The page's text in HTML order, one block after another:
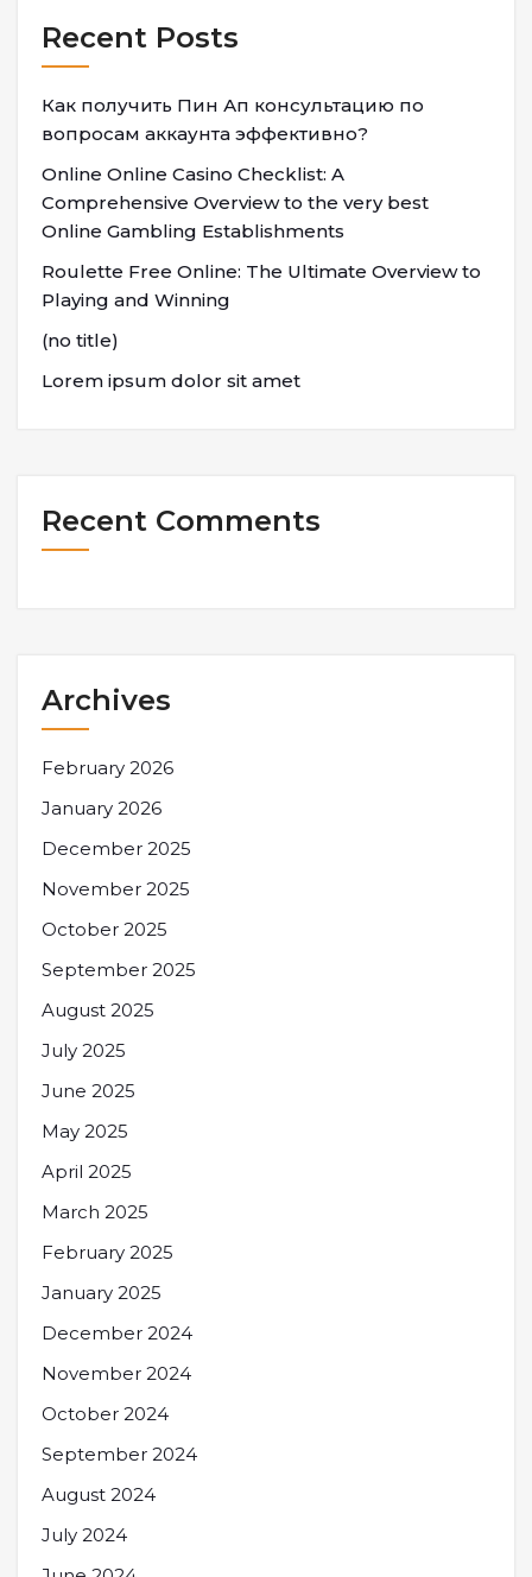
Recent Posts
Как получить Пин Ап консультацию по
вопросам аккаунта эффективно?
Online Online Casino Checklist: A
Comprehensive Overview to the very best
Online Gambling Establishments
Roulette Free Online: The Ultimate Overview to
Playing and Winning
(no title)
Lorem ipsum dolor sit amet
Recent Comments
Archives
February 2026
January 2026
December 2025
November 2025
October 2025
September 2025
August 2025
July 2025
June 2025
May 2025
April 2025
March 2025
February 2025
January 2025
December 2024
November 2024
October 2024
September 2024
August 2024
July 2024